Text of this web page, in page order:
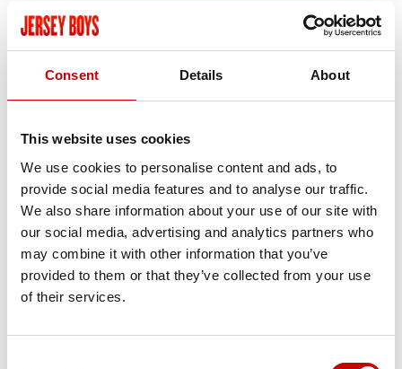
Consent Details About
This website uses cookies
We use cookies to personalise content and ads, to
provide social media features and to analyse our traffic.
We also share information about your use of our site with
our social media, advertising and analytics partners who
may combine it with other information that you’ve
provided to them or that they’ve collected from your use
of their services.
CANTERBURY MARLOWE
Mon 05 Apr Sat 10 Apr 2027
LEICESTER CURVE
Tue 13 Apr – Sat 24 Apr 2027